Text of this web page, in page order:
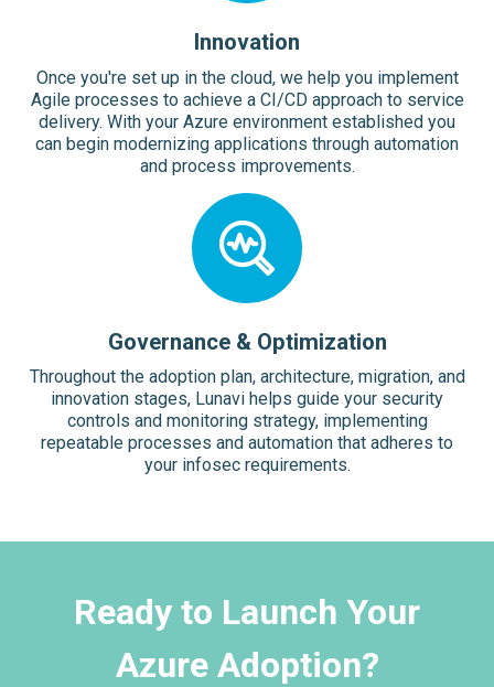
Innovation
Once you're set up in the cloud, we help you implement
Agile processes to achieve a CI/CD approach to service
delivery. With your Azure environment established you
can begin modernizing applications through automation
and process improvements.
Governance & Optimization
Throughout the adoption plan, architecture, migration, and
innovation stages, Lunavi helps guide your security
controls and monitoring strategy, implementing
repeatable processes and automation that adheres to
your infosec requirements.
Ready to Launch Your
Azure Adoption?